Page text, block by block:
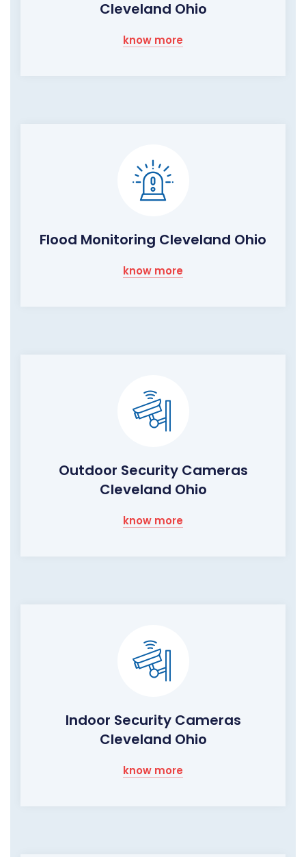
Cleveland Ohio
know more
Flood Monitoring Cleveland Ohio
know more
Outdoor Security Cameras
Cleveland Ohio
know more
Indoor Security Cameras
Cleveland Ohio
know more